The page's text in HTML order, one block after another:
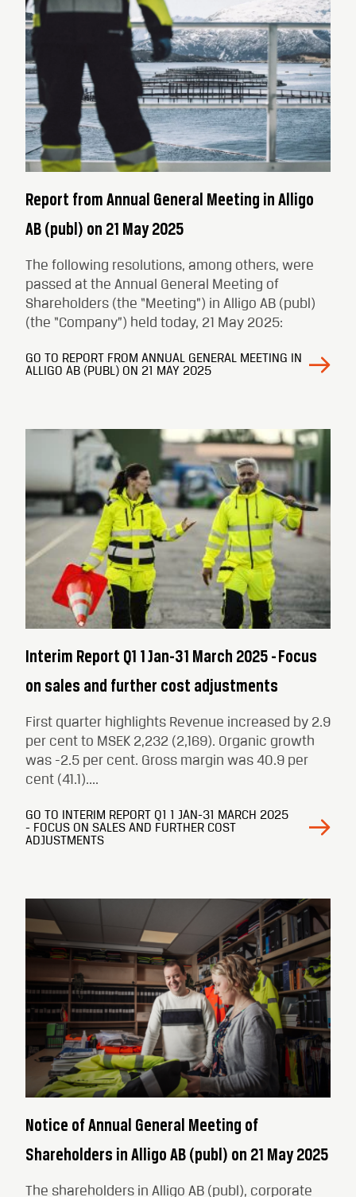
Report from Annual General Meeting in Alligo
AB (publ) on 21 May 2025
The following resolutions, among others, were
passed at the Annual General Meeting of
Shareholders (the “Meeting”) in Alligo AB (publ)
(the “Company”) held today, 21 May 2025:
GO TO REPORT FROM ANNUAL GENERAL MEETING IN
ALLIGO AB (PUBL) ON 21 MAY 2025
Interim Report Q1 1 Jan-31 March 2025 - Focus
on sales and further cost adjustments
First quarter highlights Revenue increased by 2.9
per cent to MSEK 2,232 (2,169). Organic growth
was -2.5 per cent. Gross margin was 40.9 per
cent (41.1)....
GO TO INTERIM REPORT Q1 1 JAN-31 MARCH 2025
- FOCUS ON SALES AND FURTHER COST
ADJUSTMENTS
Notice of Annual General Meeting of
Shareholders in Alligo AB (publ) on 21 May 2025
The shareholders in Alligo AB (publ), corporate